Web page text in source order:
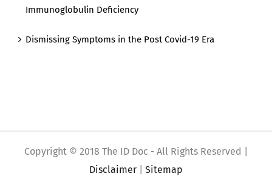
Immunoglobulin Deficiency
Dismissing Symptoms in the Post Covid-19 Era
Copyright © 2018 The ID Doc - All Rights Reserved |
Disclaimer
Sitemap